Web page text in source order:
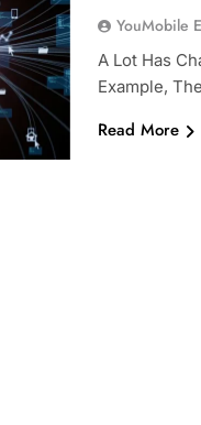
YouMobile
A Lot Has
Example,
Read More